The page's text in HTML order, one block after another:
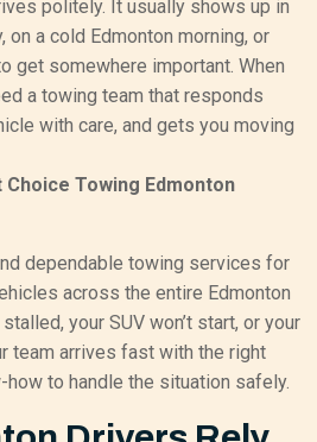
politely. It usually shows up in
a cold Edmonton morning, or
get somewhere important. When
a towing team that responds
with care, and gets you moving
Choice Towing Edmonton
dependable towing services for
across the entire Edmonton
your SUV won’t start, or your
team arrives fast with the right
to handle the situation safely.